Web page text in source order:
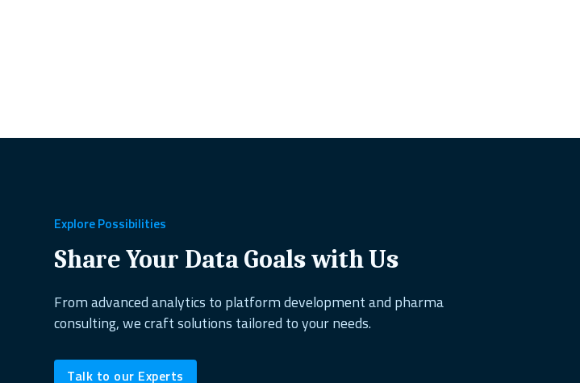
Explore Possibilities
Share Your Data Goals with Us
From advanced analytics to platform development and pharma
consulting, we craft solutions tailored to your needs.
Talk to our Experts